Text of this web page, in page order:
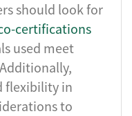
should look for
certifications
used meet
flexibility in
to